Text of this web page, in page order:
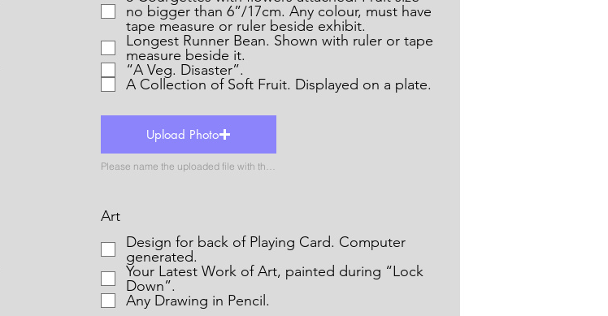
no bigger than 6”/17cm. Any colour, must have
tape measure or ruler beside exhibit.
Longest Runner Bean. Shown with ruler or tape
measure beside it.
“A Veg. Disaster”.
A Collection of Soft Fruit. Displayed on a plate.
Upload Photo
Art
Design for back of Playing Card. Computer
generated.
Your Latest Work of Art, painted during “Lock
Down”.
Any Drawing in Pencil.